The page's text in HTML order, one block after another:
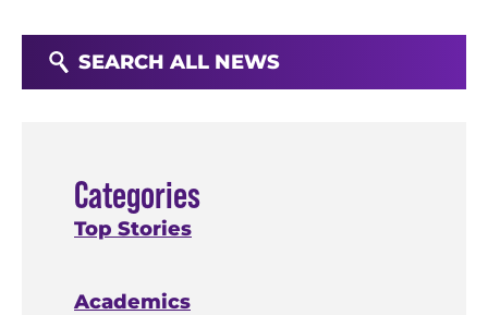
SEARCH ALL NEWS
Categories
Top Stories
Academics